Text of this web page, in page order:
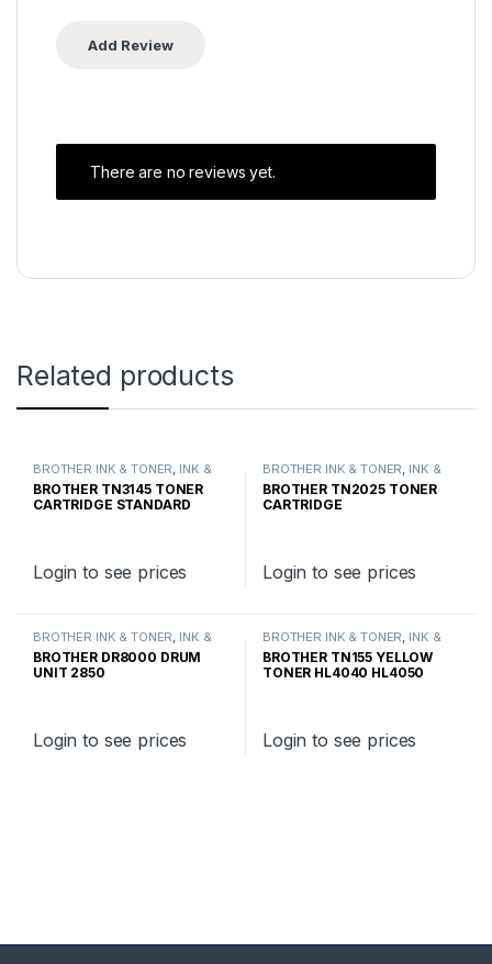
There are no reviews yet.
Related products
BROTHER INK & TONER, INK &
TONER ,GENUINE BROTHER
TONER CARTRIDGES
BROTHER TN3145 TONER
CARTRIDGE STANDARD
Login to see prices
BROTHER INK & TONER, INK &
TONER ,GENUINE BROTHER
TONER CARTRIDGES
BROTHER TN2025 TONER
CARTRIDGE
Login to see prices
BROTHER INK & TONER, INK &
TONER ,GENUINE BROTHER
TONER CARTRIDGES
BROTHER DR8000 DRUM
UNIT 2850
Login to see prices
BROTHER INK & TONER, INK &
TONER ,GENUINE BROTHER
TONER CARTRIDGES
BROTHER TN155 YELLOW
TONER HL4040 HL4050
Login to see prices